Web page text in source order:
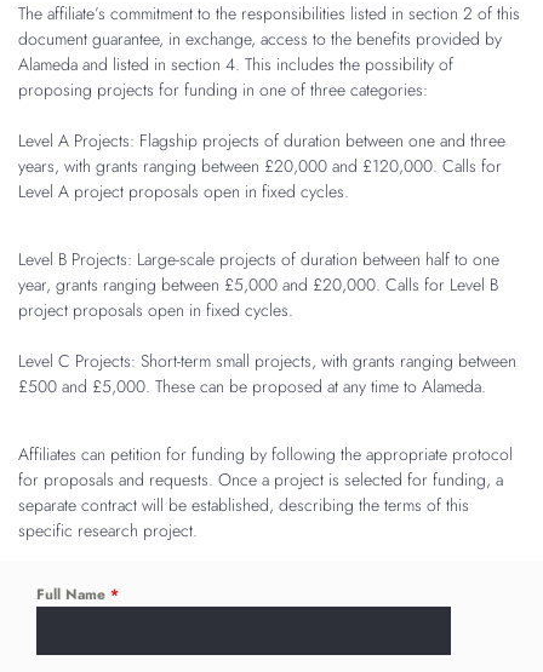
The affiliate’s commitment to the responsibilities listed in section 2 of this
document guarantee, in exchange, access to the benefits provided by
Alameda and listed in section 4. This includes the possibility of
proposing projects for funding in one of three categories:
Level A Projects: Flagship projects of duration between one and three
years, with grants ranging between £20,000 and £120,000. Calls for
Level A project proposals open in fixed cycles.
Level B Projects: Large-scale projects of duration between half to one
year, grants ranging between £5,000 and £20,000. Calls for Level B
project proposals open in fixed cycles.
Level C Projects: Short-term small projects, with grants ranging between
£500 and £5,000. These can be proposed at any time to Alameda.
Affiliates can petition for funding by following the appropriate protocol
for proposals and requests. Once a project is selected for funding, a
separate contract will be established, describing the terms of this
specific research project.
Full Name *